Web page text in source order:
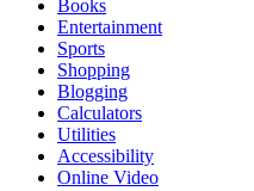
Books
Entertainment
Sports
Shopping
Blogging
Calculators
Utilities
Accessibility
Online Video